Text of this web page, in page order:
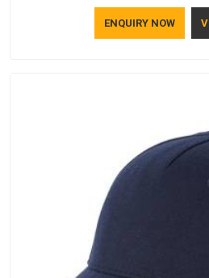
although we manufacture in Delhi,
all over the place. As Casual
ENQUIRY NOW